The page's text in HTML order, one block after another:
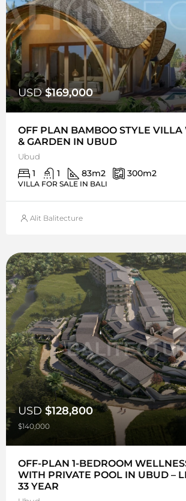
USD$169,000
OFF PLAN BAMBOO STYLE
& GARDEN IN UBUD
Ubud
1 1 83m2 300m2
VILLA FOR SALE IN BALI
Alit Balitecture
USD $128,800
$140,000
OFF-PLAN 1-BEDROOM
WITH PRIVATE POOL IN UBUD –
33 YEAR